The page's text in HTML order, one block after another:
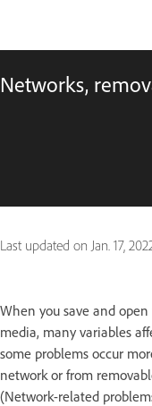
Networks,
Last updated on Jan. 17,
When you save and
media, many variables
some problems occur
network or from
(Network-related